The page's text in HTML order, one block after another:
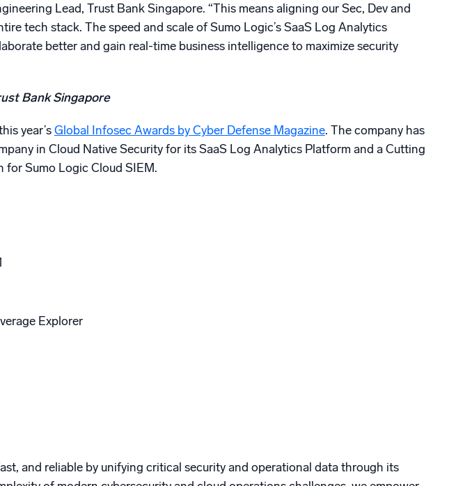
Lead, Trust Bank Singapore. “This means aligning our Sec, Dev and
tech stack. The speed and scale of Sumo Logic’s SaaS Log Analytics
better and gain real-time business intelligence to maximize security
Bank Singapore
year’sGlobal Infosec Awards by Cyber Defense Magazine. The company has
in Cloud Native Security for its SaaS Log Analytics Platform and a Cutting
for Sumo Logic Cloud SIEM.
Explorer
and reliable by unifying critical security and operational data through its